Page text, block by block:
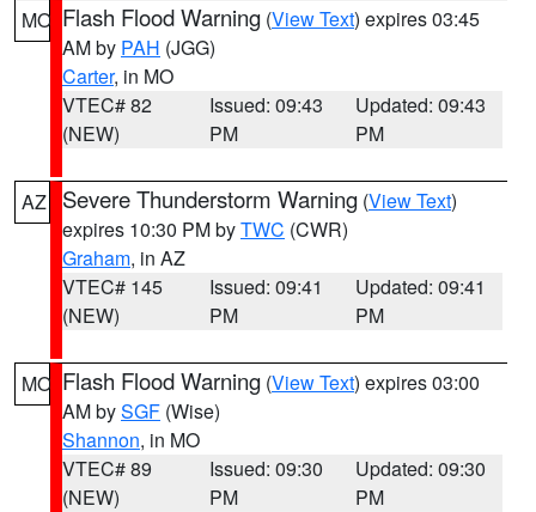
MO Flash Flood Warning (View Text) expires 03:45
AM by PAH (JGG)
Carter, in MO
VTEC# 82
(NEW)
Issued: 09:43
PM
Updated: 09:43
PM
AZ Severe Thunderstorm Warning (View Text)
expires 10:30 PM byTWC (CWR)
Graham, in AZ
VTEC# 145
(NEW)
Issued: 09:41
PM
Updated: 09:41
PM
MO Flash Flood Warning (View Text) expires 03:00
AM bySGF (Wise)
Shannon, in MO
VTEC# 89
(NEW)
Issued: 09:30
PM
Updated: 09:30
PM